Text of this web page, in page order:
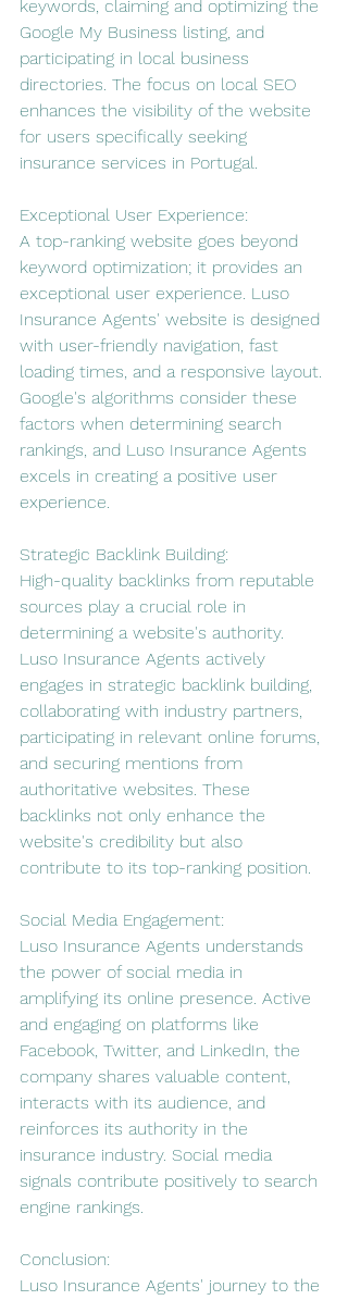
keywords, claiming and optimizing the
Google My Business listing, and
participating in local business
directories. The focus on local SEO
enhances the visibility of the website
for users specifically seeking
insurance services in Portugal.
Exceptional User Experience:
A top-ranking website goes beyond
keyword optimization; it provides an
exceptional user experience. Luso
Insurance Agents' website is designed
with user-friendly navigation, fast
loading times, and a responsive layout.
Google's algorithms consider these
factors when determining search
rankings, and Luso Insurance Agents
excels in creating a positive user
experience.
Strategic Backlink Building:
High-quality backlinks from reputable
sources play a crucial role in
determining a website's authority.
Luso Insurance Agents actively
engages in strategic backlink building,
collaborating with industry partners,
participating in relevant online forums,
and securing mentions from
authoritative websites. These
backlinks not only enhance the
website's credibility but also
contribute to its top-ranking position.
Social Media Engagement:
Luso Insurance Agents understands
the power of social media in
amplifying its online presence. Active
and engaging on platforms like
Facebook, Twitter, and LinkedIn, the
company shares valuable content,
interacts with its audience, and
reinforces its authority in the
insurance industry. Social media
signals contribute positively to search
engine rankings.
Conclusion:
Luso Insurance Agents' journey to the